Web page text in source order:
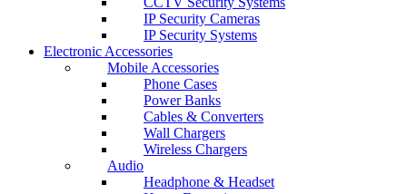
IP Security Cameras
IP Security Systems
Electronic Accessories
Mobile Accessories
Phone Cases
Power Banks
Cables & Converters
Wall Chargers
Wireless Chargers
Audio
Headphone & Headset